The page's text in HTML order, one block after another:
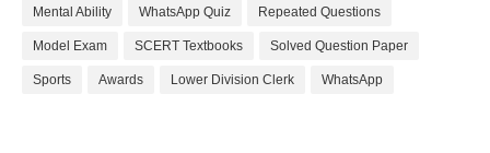
Mental Ability WhatsApp Quiz Repeated Questions
Model Exam SCERT Textbooks Solved Question Paper
Sports Awards Lower Division Clerk WhatsApp